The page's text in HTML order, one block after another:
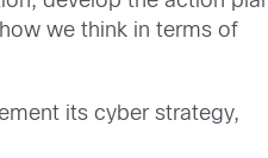
we think in terms of
its cyber strategy,